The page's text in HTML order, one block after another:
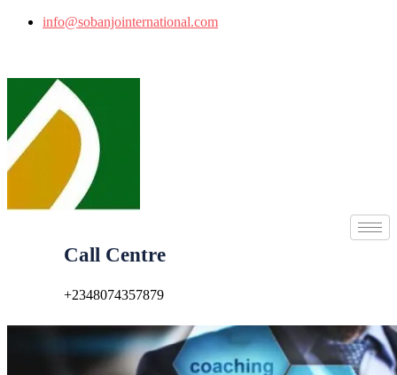
info@sobanjointernational.com
Call Centre
+2348074357879